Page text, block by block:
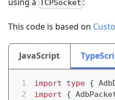
TCPSocket
This code is based on
JavaScript
import type {
import
{